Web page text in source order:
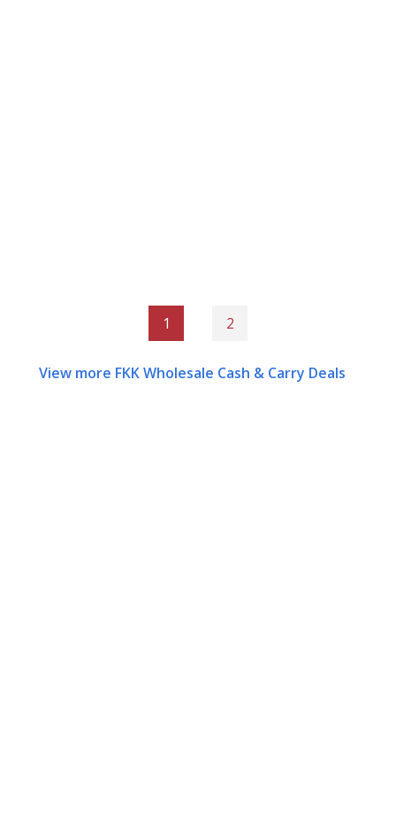
1 2
View more FKK Wholesale Cash & Carry Deals